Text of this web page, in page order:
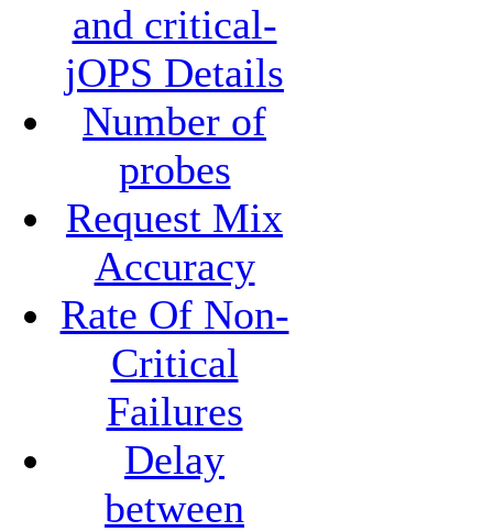
and critical-
jOPS Details
Number of
probes
Request Mix
Accuracy
Rate Of Non-
Critical
Failures
Delay
between